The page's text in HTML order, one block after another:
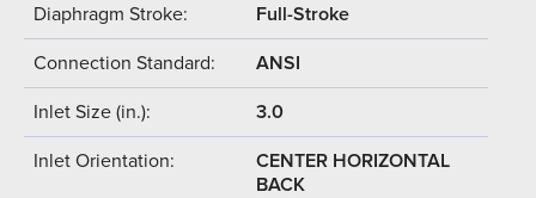
Diaphragm Stroke: Full-Stroke
Connection Standard: ANSI
Inlet Size (in.): 3.0
Inlet Orientation:
CENTER HORIZONTAL
BACK